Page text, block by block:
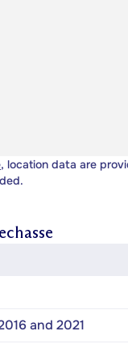
, location data are
and 2021